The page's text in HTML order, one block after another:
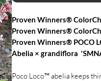
Proven Winners®
Proven Winners®
Proven Winners® POCO
Abelia × grandiflora
Poco Loco™ abelia keeps